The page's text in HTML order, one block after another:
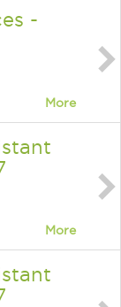
-
More
More